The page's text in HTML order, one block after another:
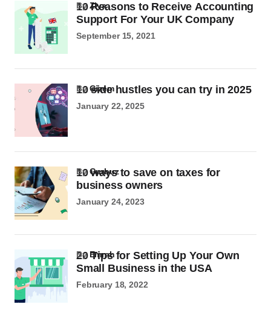
10 Reasons to Receive Accounting
Support For Your UK Company
byZiya
September 15, 2021
10 side hustles you can try in 2025
byGizem
January 22, 2025
10 ways to save on taxes for
business owners
byGurbuz
January 24, 2023
20 Tips for Setting Up Your Own
Small Business in the USA
byEmrah
February 18, 2022